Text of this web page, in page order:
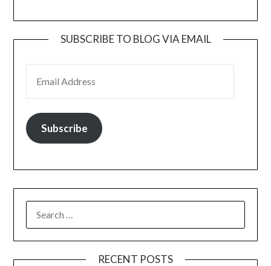
SUBSCRIBE TO BLOG VIA EMAIL
Subscribe
FOR:
RECENT POSTS